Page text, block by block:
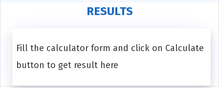
RESULTS
Fill the calculator form and click on Calculate
button to get result here